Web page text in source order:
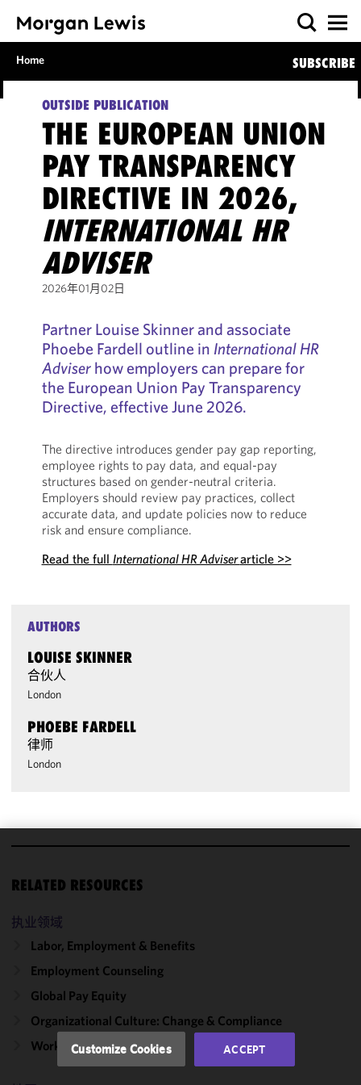
Home SUBSCRIBE
OUTSIDE PUBLICATION
THE EUROPEAN UNION
PAY TRANSPARENCY
DIRECTIVE IN 2026,
INTERNATIONAL HR
ADVISER
2026年01月02日
Partner Louise Skinner and associate
Phoebe Fardell outline in International HR
Adviserhow employers can prepare for
the European Union Pay Transparency
Directive, effective June 2026.
The directive introduces gender pay gap reporting,
employee rights to pay data, and equal-pay
structures based on gender-neutral criteria.
Employers should review pay practices, collect
accurate data, and update policies now to reduce
risk and ensure compliance.
Read the full International HR Adviserarticle >>
AUTHORS
LOUISE SKINNER
合伙人
London
PHOEBE FARDELL
律师
London
RELATED RESOURCES
执业领域
Labor, Employment & Benefits
Employment Counseling
Global Pay Equity
Organizational Culture: Change & Compliance
Workforce Change
cookies to
functionality
performance
of this site
with our
Cookie
Customize Cookies ACCEPT